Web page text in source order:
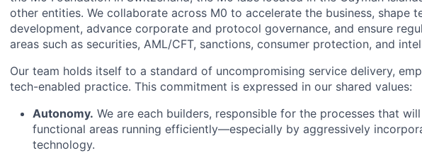
other entities. We collaborate across M0 to accelerate the business, shape
development, advance corporate and protocol governance, and ensure
areas such as securities, AML/CFT, sanctions, consumer protection, and
Our team holds itself to a standard of uncompromising service delivery,
tech-enabled practice. This commitment is expressed in our shared values:
Autonomy. We are each builders, responsible for the processes that
functional areas running efficiently—especially by aggressively
technology.